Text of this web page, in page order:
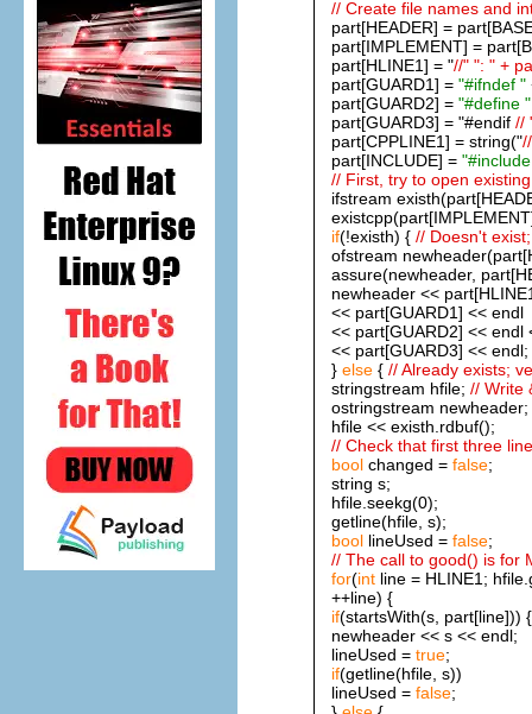
// Create file names and
part[HEADER] =
part[IMPLEMENT] =
part[HLINE1] = "//" ": " +
part[GUARD1] = "#ifndef "
part[GUARD2] = "#define "
part[GUARD3] = "#endif //
part[CPPLINE1] = string("
part[INCLUDE] =
// First, try to open
ifstream
if(!existh) { // Doesn't
ofstream
assure(newheader,
newheader <<
<< part[GUARD1] << endl
<< part[GUARD2] << endl
<< part[GUARD3] << endl;
} else{ // Already exists;
stringstream hfile; // Write
ostringstream newheader;
hfile << existh.rdbuf();
// Check that first three
boolchanged = false;
string s;
hfile.seekg(0);
getline(hfile, s);
boollineUsed = false;
// The call to good() is for
for(intline = HLINE1;
++line) {
if(startsWith(s, part[line])) {
newheader << s << endl;
lineUsed = true;
if(getline(hfile, s))
lineUsed = false;